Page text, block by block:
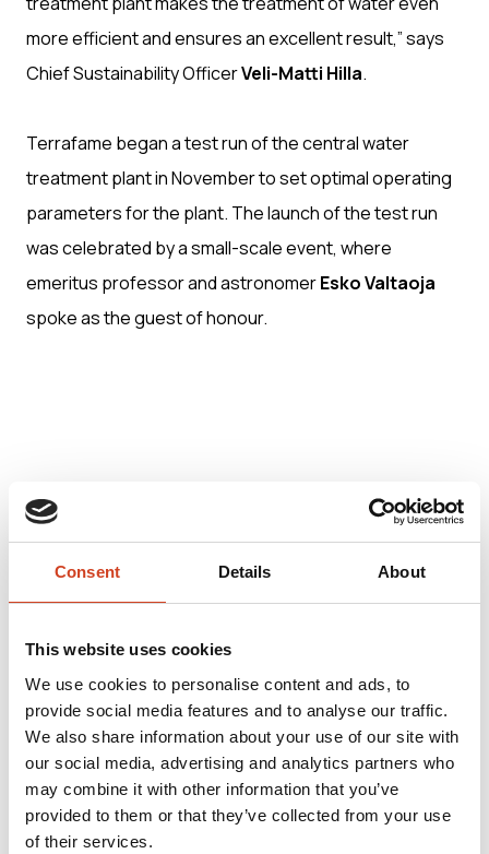
Consent Details About
This website uses cookies
We use cookies to personalise content and ads, to
provide social media features and to analyse our traffic.
We also share information about your use of our site with
our social media, advertising and analytics partners who
may combine it with other information that you’ve
provided to them or that they’ve collected from your use
of their services.
more efficient and ensures an excellent result,” says
Chief Sustainability OfficerVeli-Matti Hilla.
Terrafame began a test run of the central water
treatment plant in November to set optimal operating
parameters for the plant. The launch of the test run
was celebrated by a small-scale event, where
emeritus professor and astronomerEsko Valtaoja
spoke as the guest of honour.
Further information:
Veli-Matti Hilla, Chief Sustainability Officer, Terrafame
Terrafame Ltd. is a Finnish multi-metal company
primarily producing nickel, cobalt and zinc at its mine
and metals production plant located in Sotkamo. Our